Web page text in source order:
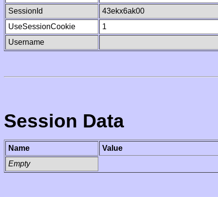
SessionId
43ekx6ak00
UseSessionCookie
1
Username
Session Data
Name
Value
Empty